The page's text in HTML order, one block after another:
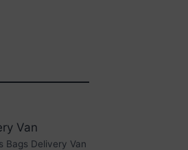
Bags Delivery Van